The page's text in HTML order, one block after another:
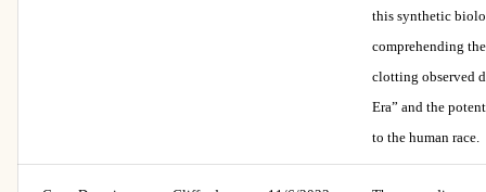
this synthetic
comprehending
clotting observed
Era” and the
to the human race.